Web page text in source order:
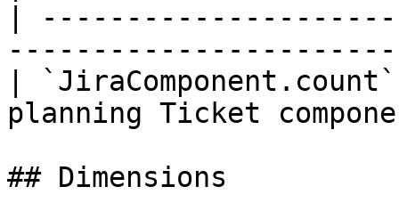
|
|
planning Ticket
## Dimensions